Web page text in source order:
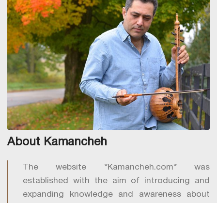
About Kamancheh
The website *Kamancheh.com* was
established with the aim of introducing and
expanding knowledge and awareness about